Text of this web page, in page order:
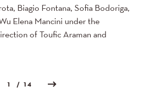
Biagio Fontana, Sofia Bodoriga,
Elena Mancini under the
of Toufic Araman and
1 / 14